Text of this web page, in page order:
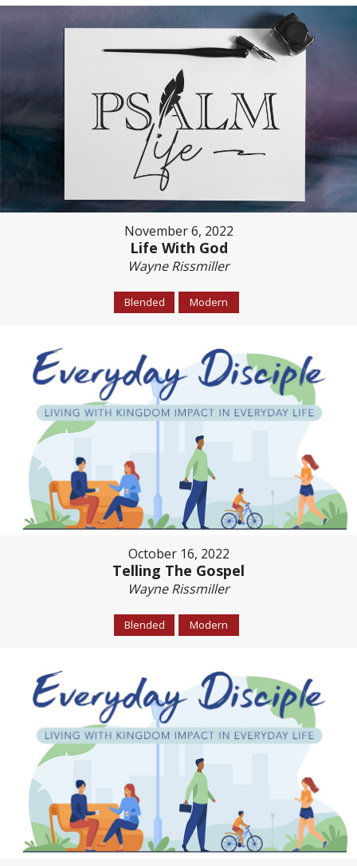
November 6, 2022
Life With God
Wayne Rissmiller
Blended Modern
October 16, 2022
Telling The Gospel
Wayne Rissmiller
Blended Modern